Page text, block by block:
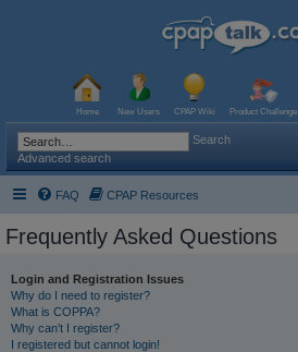
Home New Users CPAP Wiki Product Challenge
Search
Advanced search
FAQ CPAP Resources
Frequently Asked Questions
Login and Registration Issues
Why do I need to register?
What is COPPA?
Why can’t I register?
I registered but cannot login!